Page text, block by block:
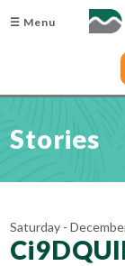
☰ Menu
Stories
Saturday -